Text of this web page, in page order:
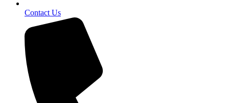
Contact Us